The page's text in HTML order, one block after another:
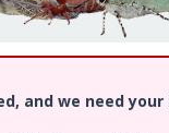
and we need your